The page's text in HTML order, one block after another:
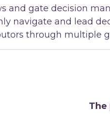
and gate decision
navigate and lead
through multiple
The